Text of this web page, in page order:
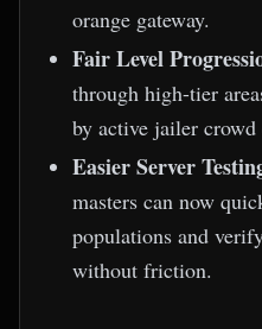
orange gateway.
Fair Level
through high-tier
by active jailer
Easier Server
masters can now
populations and
without friction.